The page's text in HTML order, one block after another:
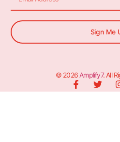
Sign Me
© 2026 Amplify7. All